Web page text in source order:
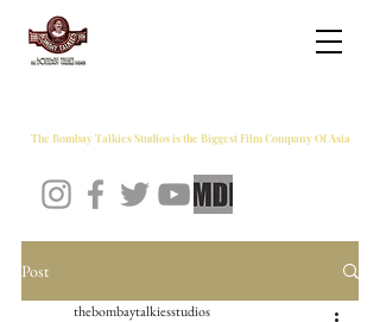
The Bombay Talkies Studios is the Biggest Film Company Of Asia
Post
thebombaytalkiesstudios